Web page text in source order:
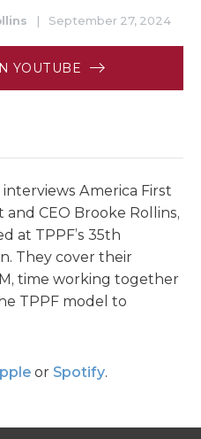
| September 27, 2024
YOUTUBE
America First
CEO Brooke Rollins,
at TPPF’s 35th
They cover their
time working together
TPPF model to
or Spotify.